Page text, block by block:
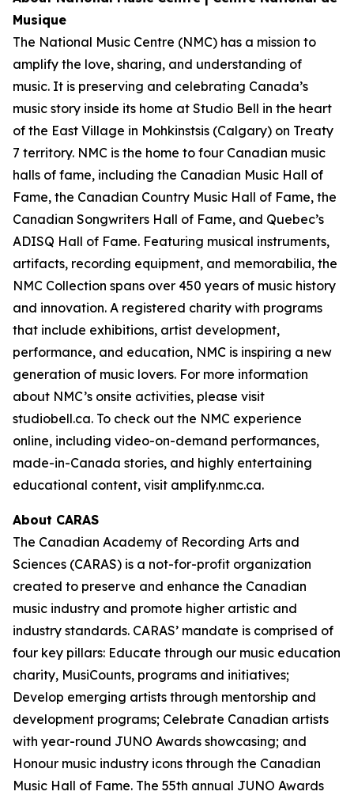
Musique
The National Music Centre (NMC) has a mission to
amplify the love, sharing, and understanding of
music. It is preserving and celebrating Canada’s
music story inside its home at Studio Bell in the heart
of the East Village in Mohkinstsis (Calgary) on Treaty
7 territory. NMC is the home to four Canadian music
halls of fame, including the Canadian Music Hall of
Fame, the Canadian Country Music Hall of Fame, the
Canadian Songwriters Hall of Fame, and Quebec’s
ADISQ Hall of Fame. Featuring musical instruments,
artifacts, recording equipment, and memorabilia, the
NMC Collection spans over 450 years of music history
and innovation. A registered charity with programs
that include exhibitions, artist development,
performance, and education, NMC is inspiring a new
generation of music lovers. For more information
about NMC’s onsite activities, please visit
studiobell.ca. To check out the NMC experience
online, including video-on-demand performances,
made-in-Canada stories, and highly entertaining
educational content, visit amplify.nmc.ca.
About CARAS
The Canadian Academy of Recording Arts and
Sciences (CARAS) is a not-for-profit organization
created to preserve and enhance the Canadian
music industry and promote higher artistic and
industry standards. CARAS’ mandate is comprised of
four key pillars: Educate through our music education
charity, MusiCounts, programs and initiatives;
Develop emerging artists through mentorship and
development programs; Celebrate Canadian artists
with year-round JUNO Awards showcasing; and
Honour music industry icons through the Canadian
Music Hall of Fame. The 55th annual JUNO Awards